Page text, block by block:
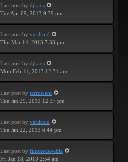
Last post by djkaos
Tue Apr 09, 2013 9:39 pm
Last post by verdroid
Thu Mar 14, 2013 7:33 pm
Last post by djkaos
Mon Feb 11, 2013 12:31 am
Last post by terror-ent
Tue Jan 29, 2013 12:37 pm
Last post by verdroid
Tue Jan 22, 2013 6:44 pm
Last post by futonofswabia
Fri Jan 18, 2013 2:54 am